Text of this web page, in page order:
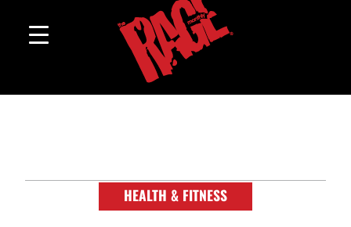
HEALTH & FITNESS